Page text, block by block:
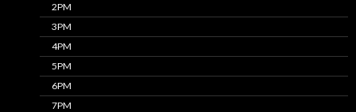
2PM
3PM
4PM
5PM
6PM
7PM